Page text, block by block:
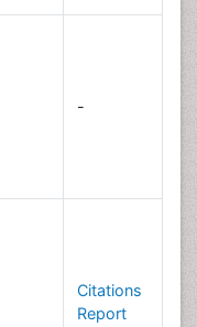
-
Citations
Report